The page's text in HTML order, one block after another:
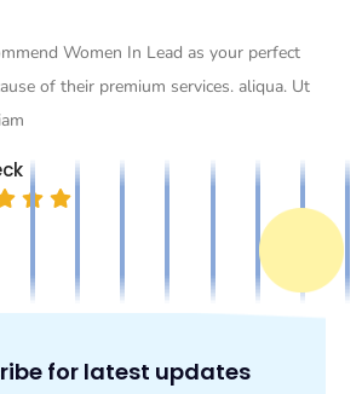
Women In Lead as your perfect
of their premium services. aliqua. Ut
for latest updates